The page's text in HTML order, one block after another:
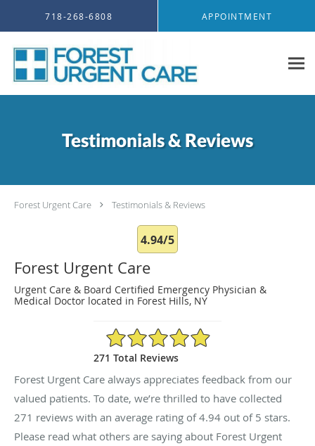
718-268-6808 APPOINTMENT
Testimonials & Reviews
Forest Urgent Care Testimonials & Reviews
4.94/5
Forest Urgent Care
Urgent Care & Board Certified Emergency Physician &
Medical Doctor located in Forest Hills, NY
4.94/5 Star Rating
271 Total Reviews
Forest Urgent Care always appreciates feedback from our
valued patients. To date, we’re thrilled to have collected
271 reviews with an average rating of4.94 out of 5 stars.
Please read what others are saying about Forest Urgent